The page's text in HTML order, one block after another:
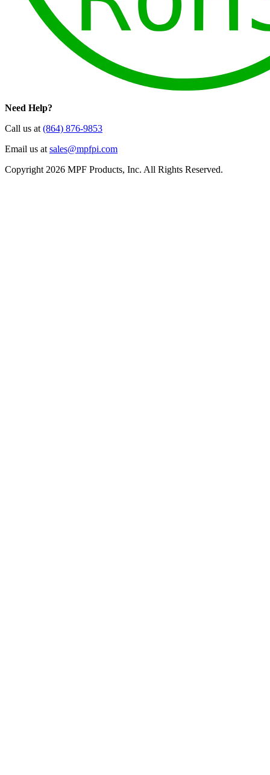
Need Help?
Call us at(864) 876-9853
Email us atsales@mpfpi.com
Copyright 2026 MPF Products, Inc. All Rights Reserved.